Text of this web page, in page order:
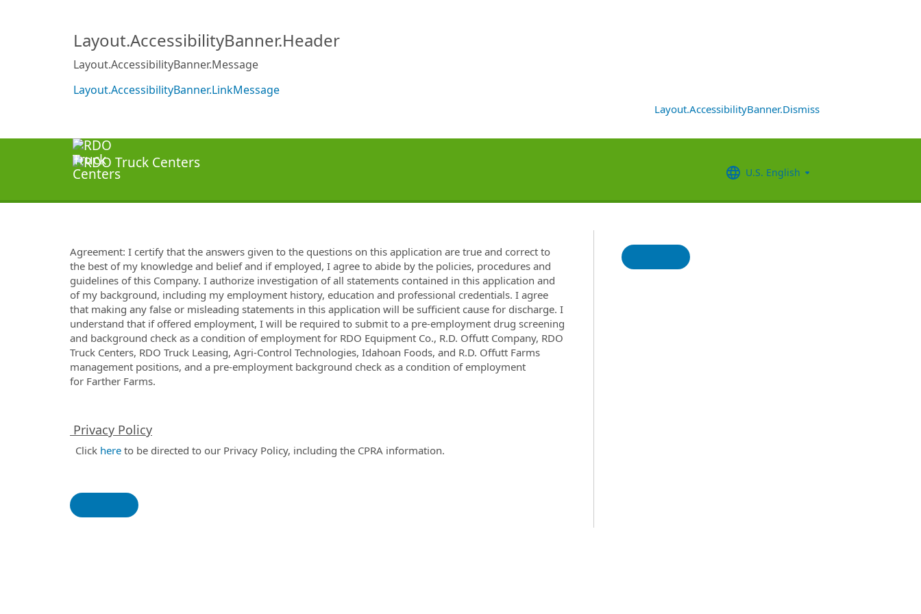
Layout.AccessibilityBanner.Header
Layout.AccessibilityBanner.Message
Layout.AccessibilityBanner.LinkMessage
Layout.AccessibilityBanner.Dismiss
U.S. English
Agreement: I certify that the answers given to the questions on this application are true and correct to
the best of my knowledge and belief and if employed, I agree to abide by the policies, procedures and
guidelines of this Company. I authorize investigation of all statements contained in this application and
of my background, including my employment history, education and professional credentials. I agree
that making any false or misleading statements in this application will be sufficient cause for discharge. I
understand that if offered employment, I will be required to submit to a pre-employment drug screening
and background check as a condition of employment for RDO Equipment Co., R.D. Offutt Company, RDO
Truck Centers, RDO Truck Leasing, Agri-Control Technologies, Idahoan Foods, and R.D. Offutt Farms
management positions, and a pre-employment background check as a condition of employment
for Farther Farms.
Privacy Policy
Click here to be directed to our Privacy Policy, including the CPRA information.